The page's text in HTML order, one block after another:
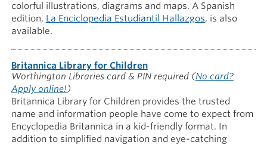
colorful illustrations, diagrams and maps. A Spanish
edition, La Enciclopedia Estudiantil Hallazgos, is also
available.
Britannica Library for Children
Worthington Libraries card & PIN required (No card?
Apply online!)
Britannica Library for Children provides the trusted
name and information people have come to expect from
Encyclopedia Britannica in a kid-friendly format. In
addition to simplified navigation and eye-catching